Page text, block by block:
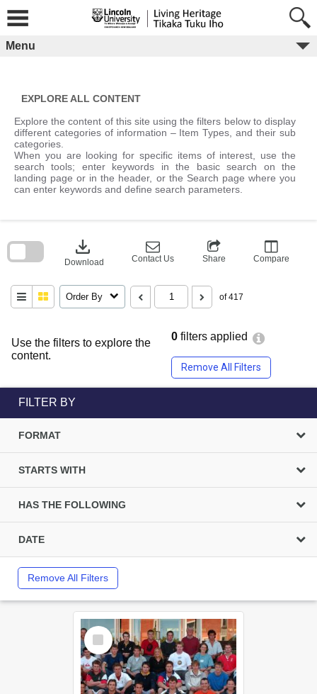
content
Menu
EXPLORE ALL CONTENT
Explore the content of this site using the filters below to display
different categories of information – Item Types, and their sub
categories.
When you are looking for specific items of interest, use the
search tools; enter keywords in the basic search on the
landing page or in the header, or the Search page where you
can enter keywords and define search parameters.
Use the filters to explore the
content.
0 filters applied
Remove All Filters
download
Download Contact Us Share Compare
Order By of 417
block
FILTER BY
FORMAT
STARTS WITH
HAS THE FOLLOWING
DATE
Remove All Filters
Select
Item